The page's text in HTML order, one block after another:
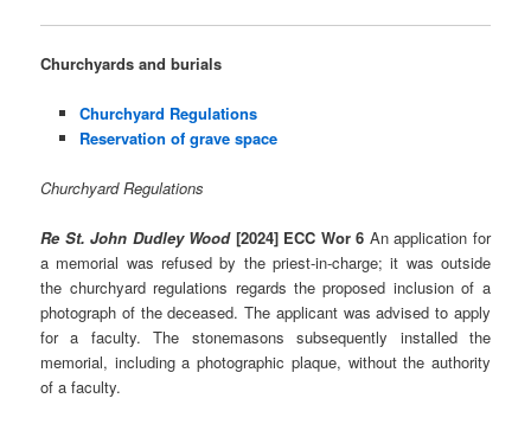
Churchyards and burials
Churchyard Regulations
Reservation of grave space
Churchyard Regulations
Re St. John Dudley Wood [2024] ECC Wor 6 An application for
a memorial was refused by the priest-in-charge; it was outside
the churchyard regulations regards the proposed inclusion of a
photograph of the deceased. The applicant was advised to apply
for a faculty. The stonemasons subsequently installed the
memorial, including a photographic plaque, without the authority
of a faculty.